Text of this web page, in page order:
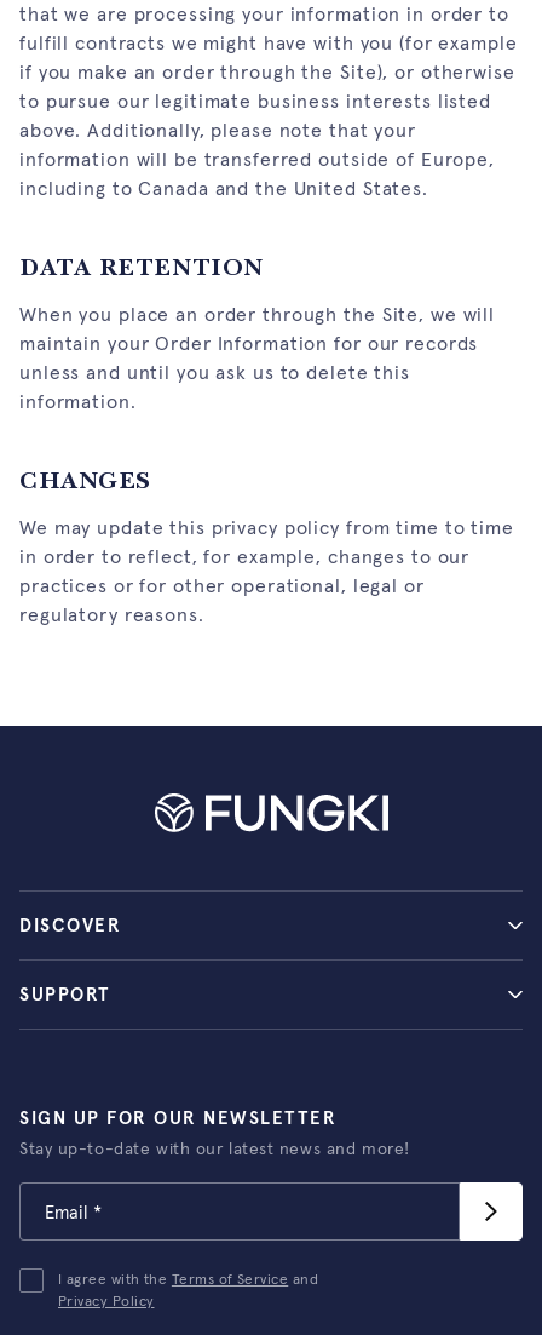
that we are processing your information in order to
fulfill contracts we might have with you (for example
if you make an order through the Site), or otherwise
to pursue our legitimate business interests listed
above. Additionally, please note that your
information will be transferred outside of Europe,
including to Canada and the United States.
DATA RETENTION
When you place an order through the Site, we will
maintain your Order Information for our records
unless and until you ask us to delete this
information.
CHANGES
We may update this privacy policy from time to time
in order to reflect, for example, changes to our
practices or for other operational, legal or
regulatory reasons.
DISCOVER
SUPPORT
SIGN UP FOR OUR NEWSLETTER
Stay up-to-date with our latest news and more!
I agree with the Terms of Service and
Privacy Policy